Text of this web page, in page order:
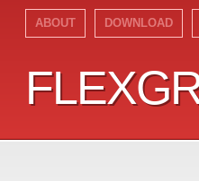
ABOUT DOWNLOAD